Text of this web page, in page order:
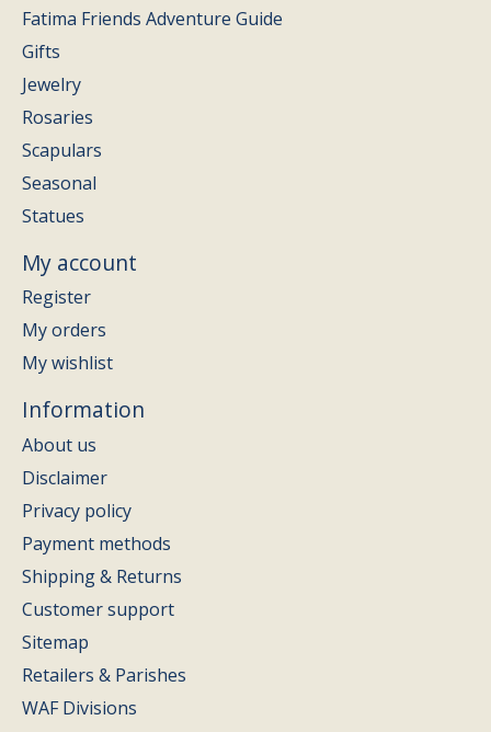
Fatima Friends Adventure Guide
Gifts
Jewelry
Rosaries
Scapulars
Seasonal
Statues
My account
Register
My orders
My wishlist
Information
About us
Disclaimer
Privacy policy
Payment methods
Shipping & Returns
Customer support
Sitemap
Retailers & Parishes
WAF Divisions